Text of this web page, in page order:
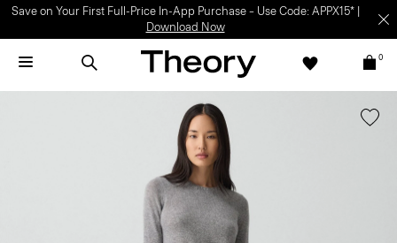
Save on Your First Full-Price In-App Purchase – Use Code: APPX15* |
Download Now
0